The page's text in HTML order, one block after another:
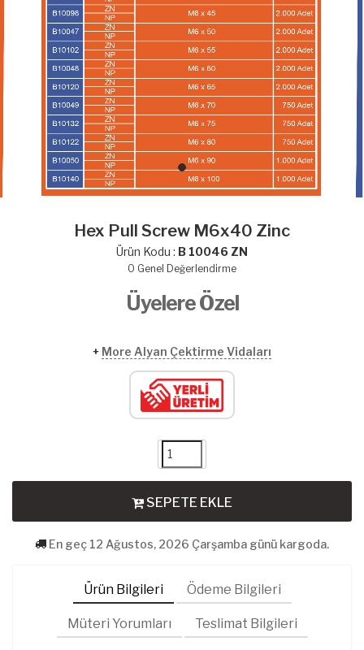
Hex Pull Screw M6x40 Zinc
Ürün Kodu : B 10046 ZN
0 Genel Değerlendirme
Üyelere Özel
+ More Alyan Çektirme Vidaları
SEPETE EKLE
En geç 12 Ağustos, 2026 Çarşamba günü kargoda.
Ürün Bilgileri Ödeme Bilgileri
Müteri Yorumları Teslimat Bilgileri